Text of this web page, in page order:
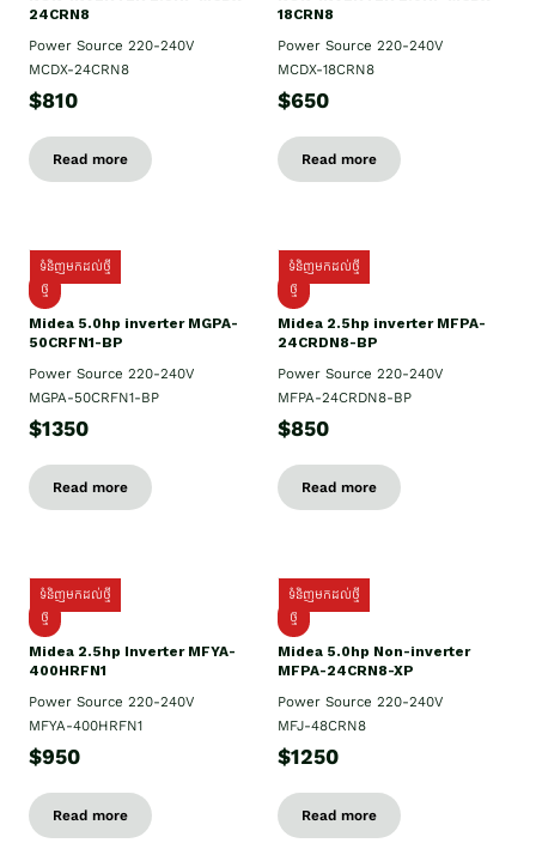
24CRN8
Power Source 220-240V
MCDX-24CRN8
$810
Read more
18CRN8
Power Source 220-240V
MCDX-18CRN8
$650
Read more
ទំនិញមកដល់ថ្មី
ថ្មី
Midea 5.0hp inverter MGPA-
50CRFN1-BP
Power Source 220-240V
MGPA-50CRFN1-BP
$1350
Read more
ទំនិញមកដល់ថ្មី
ថ្មី
Midea 2.5hp​ inverter MFPA-
24CRDN8-BP
Power Source 220-240V
MFPA-24CRDN8-BP
$850
Read more
ទំនិញមកដល់ថ្មី
ថ្មី
Midea 2.5hp Inverter MFYA-
400HRFN1
Power Source 220-240V
MFYA-400HRFN1
$950
Read more
ទំនិញមកដល់ថ្មី
ថ្មី
Midea 5.0hp Non-inverter
MFPA-24CRN8-XP
Power Source 220-240V
MFJ-48CRN8
$1250
Read more